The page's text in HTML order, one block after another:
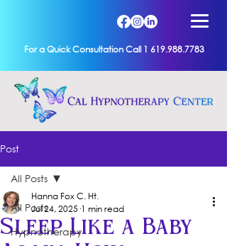
For a Quick Consultation Call 1 619.988.7783
Post
All Posts
Hypnotherapy
All Posts
Sleep Like a Baby
Hanna Fox C. Ht.
Jul 24, 2025 1 min read